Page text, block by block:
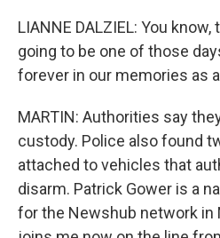
LIANNE DALZIEL: You
going to be one of those
forever in our memories as
MARTIN: Authorities say
custody. Police also found
attached to vehicles that
disarm. Patrick Gower is a
for the Newshub network in